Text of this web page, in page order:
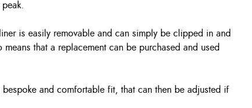
is easily removable and can simply be clipped in and
that a replacement can be purchased and used
and comfortable fit, that can then be adjusted if